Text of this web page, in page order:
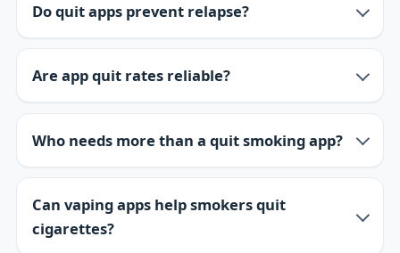
Do quit apps prevent relapse?
Are app quit rates reliable?
Who needs more than a quit smoking app?
Can vaping apps help smokers quit
cigarettes?